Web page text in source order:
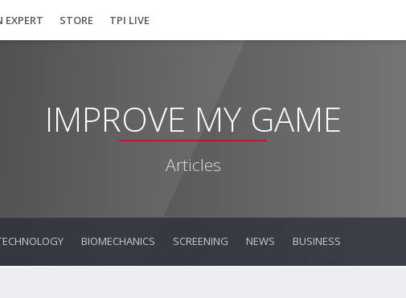
EXPERT STORE TPI LIVE
IMPROVE MY GAME
Articles
BIOMECHANICS SCREENING NEWS BUSINESS